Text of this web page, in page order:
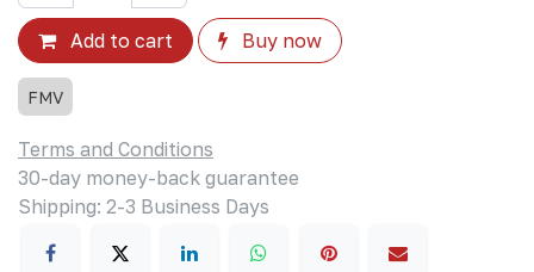
Add to cart Buy now
FMV
Terms and Conditions
30-day money-back guarantee
Shipping: 2-3 Business Days